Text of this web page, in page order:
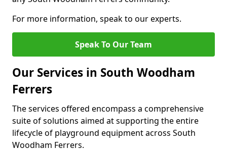
For more information, speak to our experts.
Speak To Our Team
Our Services in South Woodham
Ferrers
The services offered encompass a comprehensive
suite of solutions aimed at supporting the entire
lifecycle of playground equipment across South
Woodham Ferrers.